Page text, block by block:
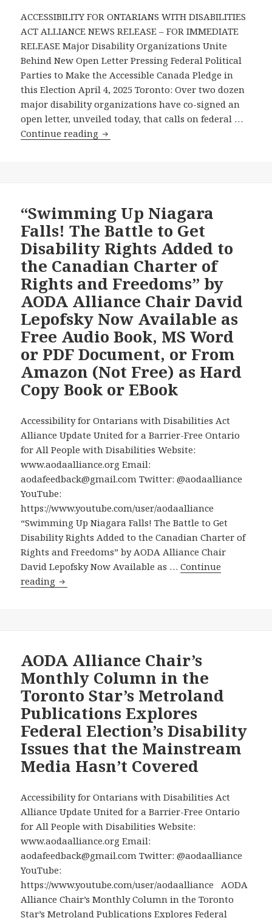
to
Avoid
Disability
Barriers
to
Voting
ACCESSIBILITY FOR ONTARIANS WITH DISABILITIES
ACT ALLIANCE NEWS RELEASE – FOR IMMEDIATE
RELEASE Major Disability Organizations Unite
Behind New Open Letter Pressing Federal Political
Parties to Make the Accessible Canada Pledge in
this Election April 4, 2025 Toronto: Over two dozen
major disability organizations have co-signed an
open letter, unveiled today, that calls on federal …
Continue reading Major
Open
Letter
Pressing
Federal
Political
Parties
to
Make
the
Accessible
Canada
Pledge
in
Election
“Swimming Up Niagara
Falls! The Battle to Get
Disability Rights Added to
the Canadian Charter of
Rights and Freedoms” by
AODA Alliance Chair David
Lepofsky Now Available as
Free Audio Book, MS Word
or PDF Document, or From
Amazon (Not Free) as Hard
Copy Book or EBook
Accessibility for Ontarians with Disabilities Act
Alliance Update United for a Barrier-Free Ontario
for All People with Disabilities Website:
www.aodaalliance.org Email:
aodafeedback@gmail.com Twitter: @aodaalliance
YouTube:
https://www.youtube.com/user/aodaalliance
“Swimming Up Niagara Falls! The Battle to Get
Disability Rights Added to the Canadian Charter of
Rights and Freedoms” by AODA Alliance Chair
David Lepofsky Now Available as …Continue
reading “Swimming
Battle
to
Get
Disability
Rights
Added
to
the
Canadian
of
Rights
and
Freedoms”
by
AODA
Alliance
Chair
AODA Alliance Chair’s
Monthly Column in the
Toronto Star’s Metroland
Publications Explores
Federal Election’s Disability
Issues that the Mainstream
Media Hasn’t Covered
Accessibility for Ontarians with Disabilities Act
Alliance Update United for a Barrier-Free Ontario
for All People with Disabilities Website:
www.aodaalliance.org Email:
aodafeedback@gmail.com Twitter: @aodaalliance
YouTube:
https://www.youtube.com/user/aodaalliance AODA
Alliance Chair’s Monthly Column in the Toronto
Star’s Metroland Publications Explores Federal